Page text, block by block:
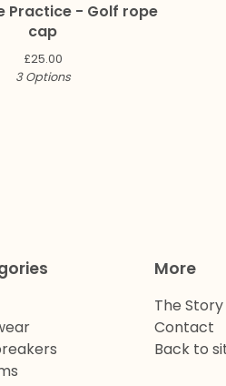
Practice - Golf rope
cap
£25.00
3 Options
More
The Story
Contact
Back to